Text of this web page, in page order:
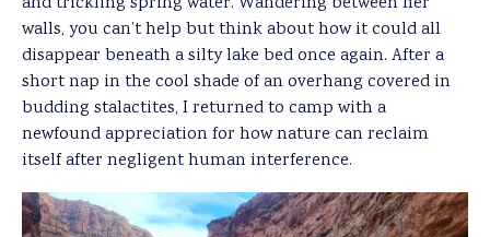
walls, you can’t help but think about how it could all
disappear beneath a silty lake bed once again. After a
short nap in the cool shade of an overhang covered in
budding stalactites, I returned to camp with a
newfound appreciation for how nature can reclaim
itself after negligent human interference.